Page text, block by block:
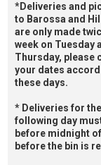
*Deliveries and
to Barossa and
are only made
week on Tuesday
Thursday, please
your dates
these days.
* Deliveries for the
following day
before midnight
before the bin is